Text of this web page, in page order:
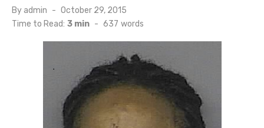
By admin
Posted
on
October 29, 2015
Time to Read: 3 min - 637 words